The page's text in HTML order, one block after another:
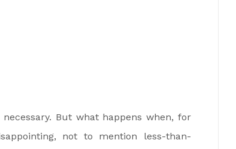
But what happens when, for
not to mention less-than-